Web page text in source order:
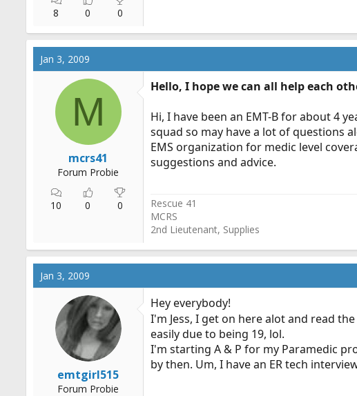
8 0 0
Jan 3, 2009
M
mcrs41
Forum Probie
10 0 0
Hello, I hope we can all help each
Hi, I have been an EMT-B for about 4
squad so may have a lot of questions
EMS organization for medic level
suggestions and advice.
Rescue 41
MCRS
2nd Lieutenant, Supplies
Jan 3, 2009
emtgirl515
Forum Probie
Hey everybody!
I'm Jess, I get on here alot and read
easily due to being 19, lol.
I'm starting A & P for my Paramedic
by then. Um, I have an ER tech